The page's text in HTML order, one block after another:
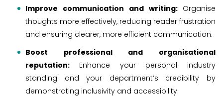
Improve communication and writing: Organise
thoughts more effectively, reducing reader frustration
and ensuring clearer, more efficient communication.
Boost professional and organisational
reputation:
Enhance your personal industry
standing and your department’s credibility by
demonstrating inclusivity and accessibility.